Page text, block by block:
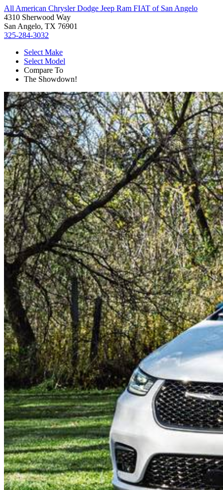
All American Chrysler Dodge Jeep Ram FIAT of San Angelo
4310 Sherwood Way
San Angelo, TX 76901
325-284-3032
Select Make
Select Model
Compare To
The Showdown!